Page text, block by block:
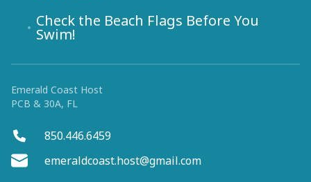
Check the Beach Flags Before You
Swim!
Emerald Coast Host
PCB & 30A, FL
850.446.6459
emeraldcoast.host@gmail.com